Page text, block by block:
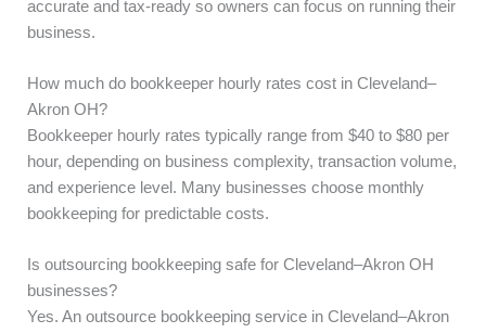
accurate and tax-ready so owners can focus on running their
business.
How much do bookkeeper hourly rates cost in Cleveland–
Akron OH?
Bookkeeper hourly rates typically range from $40 to $80 per
hour, depending on business complexity, transaction volume,
and experience level. Many businesses choose monthly
bookkeeping for predictable costs.
Is outsourcing bookkeeping safe for Cleveland–Akron OH
businesses?
Yes. An outsource bookkeeping service in Cleveland–Akron